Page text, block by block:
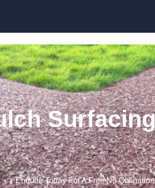
Enquire Today For A Free No